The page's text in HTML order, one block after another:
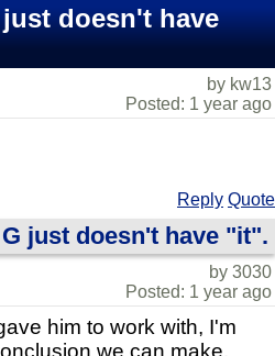
doesn't have
by kw13
Posted: 1 year ago
Reply Quote
just doesn't have "it".
by 3030
Posted: 1 year ago
him to work with, I'm
we can make.